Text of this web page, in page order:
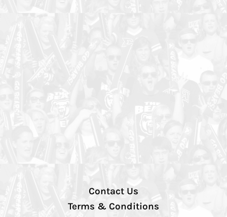
Contact Us
Terms & Conditions